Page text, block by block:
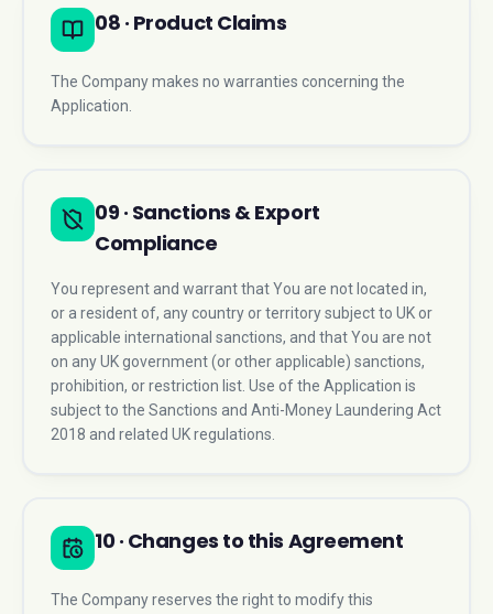
08 · Product Claims
The Company makes no warranties concerning the
Application.
09 · Sanctions & Export
Compliance
You represent and warrant that You are not located in,
or a resident of, any country or territory subject to UK or
applicable international sanctions, and that You are not
on any UK government (or other applicable) sanctions,
prohibition, or restriction list. Use of the Application is
subject to the Sanctions and Anti-Money Laundering Act
2018 and related UK regulations.
10 · Changes to this Agreement
The Company reserves the right to modify this